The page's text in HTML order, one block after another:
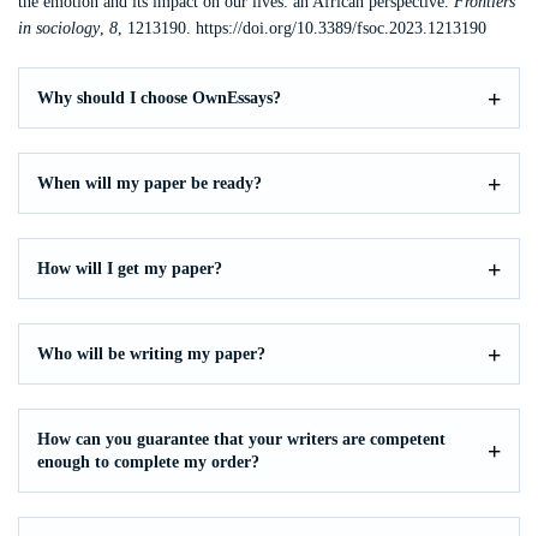
in sociology, 8, 1213190. https://doi.org/10.3389/fsoc.2023.1213190
Why should I choose OwnEssays?
When will my paper be ready?
How will I get my paper?
Who will be writing my paper?
How can you guarantee that your writers are competent
enough to complete my order?